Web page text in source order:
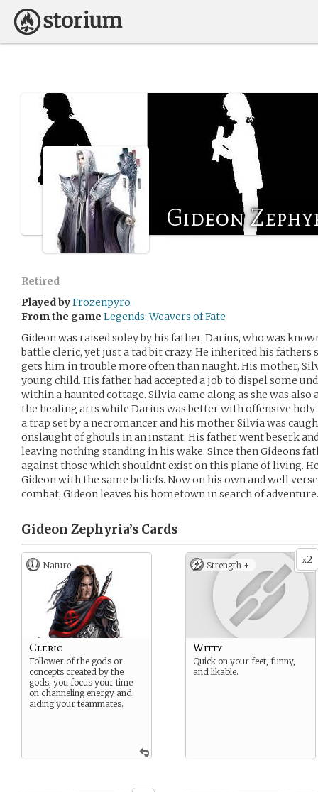
Gideon
Retired
Played byFrozenpyro
From the game Legends: Weavers of Fate
Gideon was raised soley by his father, Darius, who was
battle cleric, yet just a tad bit crazy. He inherited his
gets him in trouble more often than naught. His mother,
young child. His father had accepted a job to dispel some
within a haunted cottage. Silvia came along as she was
the healing arts while Darius was better with offensive
a trap set by a necromancer and his mother Silvia was
onslaught of ghouls in an instant. His father went beserk
leaving nothing standing in his wake. Since then Gideons
against those which shouldnt exist on this plane of living.
Gideon with the same beliefs. Now on his own and well
combat, Gideon leaves his hometown in search of adventure.
Gideon Zephyria’s Cards
Nature
Cleric
Follower of the gods or
concepts created by the
gods, you focus your time
on channeling energy and
aiding your teammates.
x2
Strength +
Witty
Quick on your feet, funny,
and likable.